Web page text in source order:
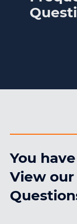
You
View